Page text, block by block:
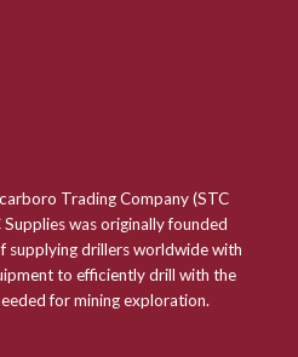
Trading Company (STC
Supplies was originally founded
supplying drillers worldwide with
to efficiently drill with the
for mining exploration.